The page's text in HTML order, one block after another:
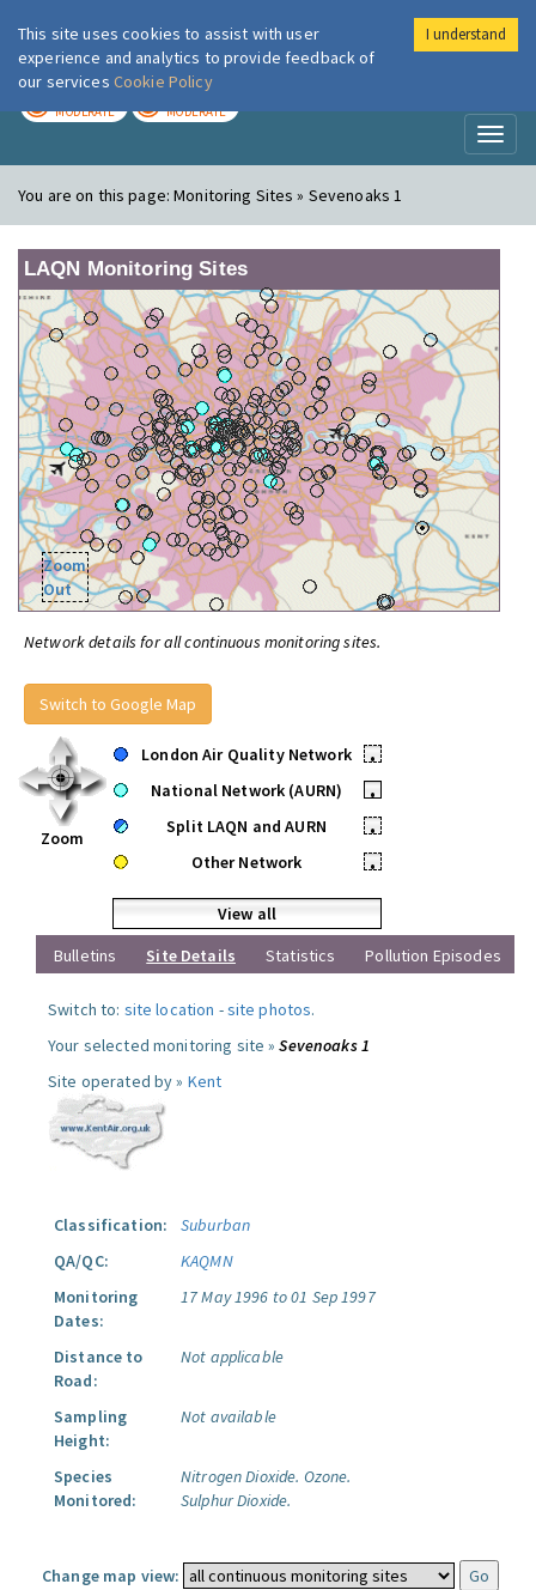
London Air
MODERATE MODERATE
You are on this page:Monitoring Sites » Sevenoaks 1
LAQN Monitoring Sites
Zoom
Out
Network details for all continuous monitoring sites.
Switch to Google Map
Zoom
London Air Quality Network
•
National Network (AURN)
•
Split LAQN and AURN
•
Other Network
•
View all
Bulletins
Site Details Statistics Pollution Episodes
Switch to: site location -site photos.
Your selected monitoring site »Sevenoaks 1
Site operated by » Kent
Classification:
Suburban
QA/QC:
KAQMN
Monitoring
Dates:
17 May 1996 to 01 Sep 1997
Distance to
Road:
Not applicable
Sampling
Height:
Not available
Species
Monitored:
Nitrogen Dioxide. Ozone.
Sulphur Dioxide.
Change map view:
This site uses cookies to assist with user
experience and analytics to provide feedback of
our services Cookie Policy
I understand